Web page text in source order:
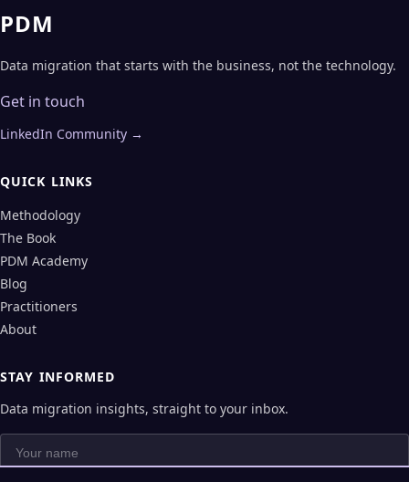
PDM
Data migration that starts with the business, not the technology.
Get in touch
LinkedIn Community →
QUICK LINKS
Methodology
The Book
PDM Academy
Blog
Practitioners
About
STAY INFORMED
Data migration insights, straight to your inbox.
Your name
Your email